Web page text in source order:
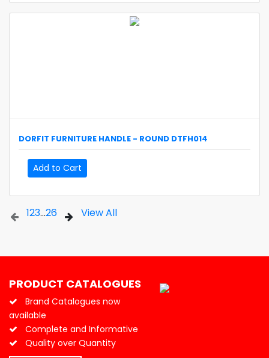
DORFIT FURNITURE HANDLE - ROUND DTFH014
Add to Cart
123...26 View All
PRODUCT CATALOGUES
Brand Catalogues now
available
Complete and Informative
Quality over Quantity